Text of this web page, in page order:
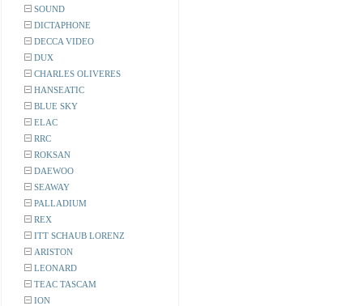
SOUND
DICTAPHONE
DECCA VIDEO
DUX
CHARLES OLIVERES
HANSEATIC
BLUE SKY
ELAC
RRC
ROKSAN
DAEWOO
SEAWAY
PALLADIUM
REX
ITT SCHAUB LORENZ
ARISTON
LEONARD
TEAC TASCAM
ION